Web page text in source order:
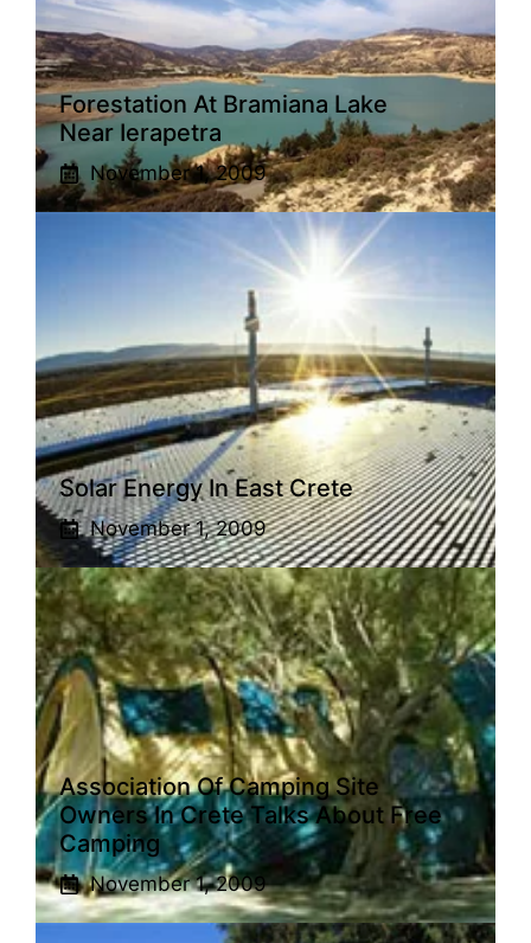
Forestation At Bramiana Lake
Near Ierapetra
November 1, 2009
Solar Energy In East Crete
November 1, 2009
Association Of Camping Site
Owners In Crete Talks About Free
Camping
November 1, 2009